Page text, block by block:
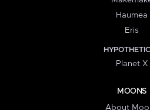
Haumea
Eris
Planet X
MOONS
About